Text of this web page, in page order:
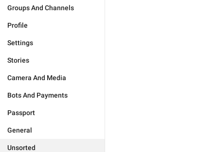
Groups And Channels
Profile
Settings
Stories
Camera And Media
Bots And Payments
Passport
General
Unsorted